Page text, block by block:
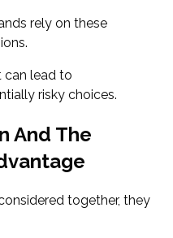
rely on these
can lead to
risky choices.
And The
together, they